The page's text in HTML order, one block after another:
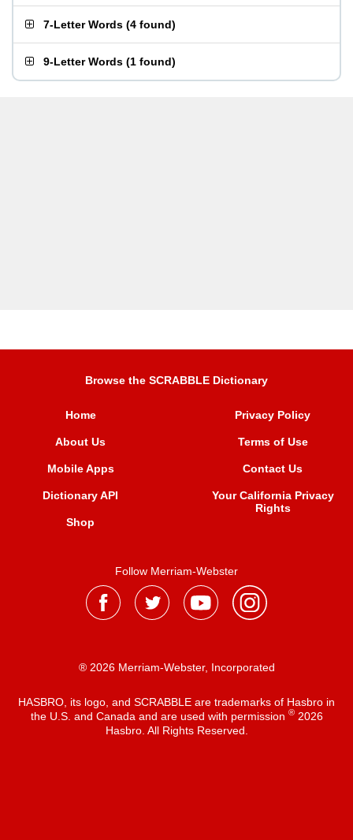
7-Letter Words (4 found)
9-Letter Words (1 found)
Browse the SCRABBLE Dictionary
Home
About Us
Mobile Apps
Dictionary API
Shop
Privacy Policy
Terms of Use
Contact Us
Your California Privacy
Rights
Follow Merriam-Webster
® 2026 Merriam-Webster, Incorporated
HASBRO, its logo, and SCRABBLE are trademarks of Hasbro in
the U.S. and Canada and are used with permission ®2026
Hasbro. All Rights Reserved.